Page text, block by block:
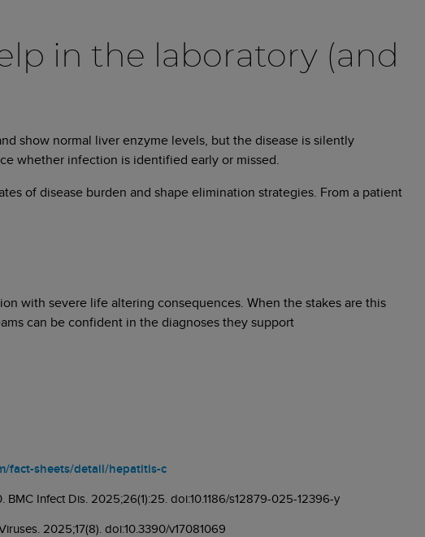
in the laboratory (and
show normal liver enzyme levels, but the disease is silently
whether infection is identified early or missed.
of disease burden and shape elimination strategies. From a patient
with severe life altering consequences. When the stakes are this
can be confident in the diagnoses they support
fact-sheets/detail/hepatitis-c
Infect Dis. 2025;26(1):25. doi:10.1186/s12879-025-12396-y
2025;17(8). doi:10.3390/v17081069